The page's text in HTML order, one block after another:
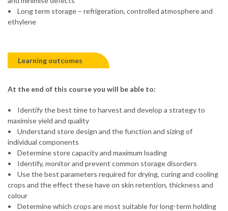
• Long term storage – refrigeration, controlled atmosphere and
ethylene
Learning outcomes
At the end of this course you will be able to:
• Identify the best time to harvest and develop a strategy to
maximise yield and quality
• Understand store design and the function and sizing of
individual components
• Determine store capacity and maximum loading
• Identify, monitor and prevent common storage disorders
• Use the best parameters required for drying, curing and cooling
crops and the effect these have on skin retention, thickness and
colour
• Determine which crops are most suitable for long-term holding